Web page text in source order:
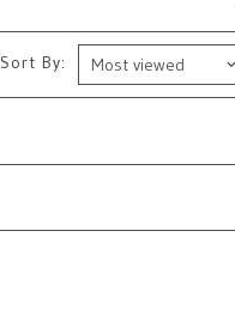
Sort By: